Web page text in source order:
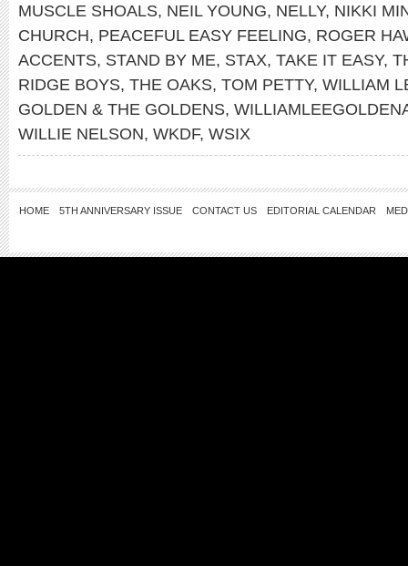
MUSCLE SHOALS, NEIL YOUNG, NELLY, NIKKI
CHURCH, PEACEFUL EASY FEELING, ROGER
ACCENTS, STAND BY ME, STAX, TAKE IT EASY,
RIDGE BOYS, THE OAKS, TOM PETTY, WILLIAM
GOLDEN & THE GOLDENS,
WILLIE NELSON, WKDF, WSIX
HOME 5TH ANNIVERSARY ISSUE CONTACT US EDITORIAL CALENDAR